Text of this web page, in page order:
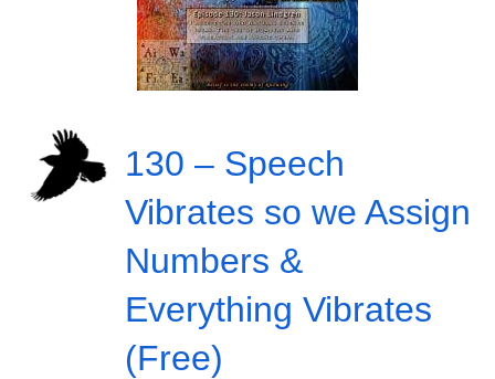
130 – Speech
Vibrates so we Assign
Numbers &
Everything Vibrates
(Free)